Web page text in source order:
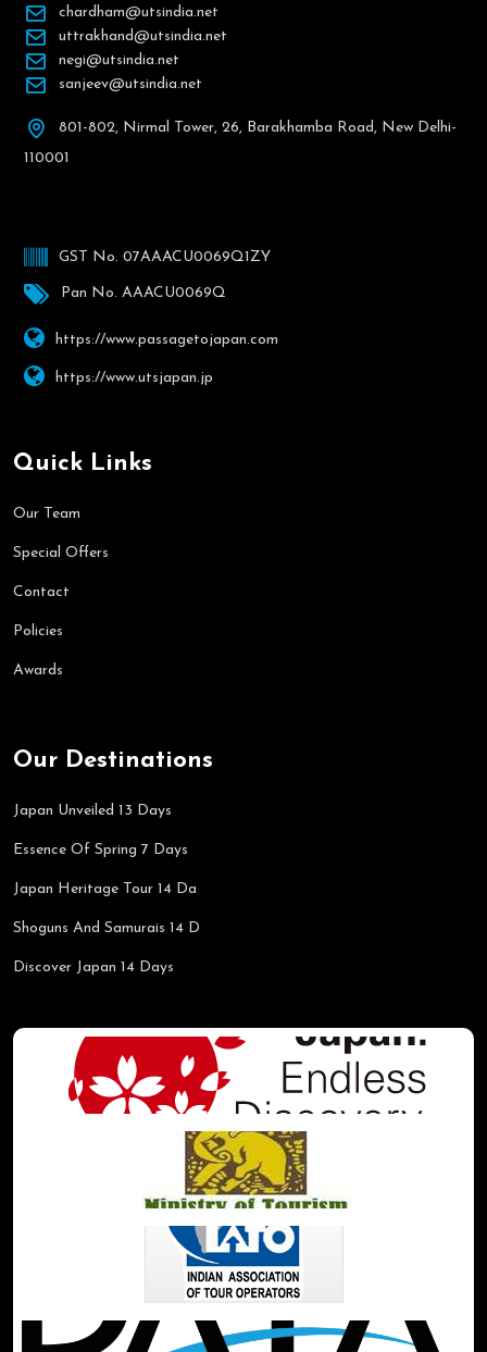
chardham@utsindia.net
uttrakhand@utsindia.net
negi@utsindia.net
sanjeev@utsindia.net
801-802, Nirmal Tower, 26, Barakhamba Road, New Delhi-
110001
GST No. 07AAACU0069Q1ZY
Pan No. AAACU0069Q
https://www.passagetojapan.com
https://www.utsjapan.jp
Quick Links
Our Team
Special Offers
Contact
Policies
Awards
Our Destinations
Japan Unveiled 13 Days
Essence Of Spring 7 Days
Japan Heritage Tour 14 Da
Shoguns And Samurais 14 D
Discover Japan 14 Days